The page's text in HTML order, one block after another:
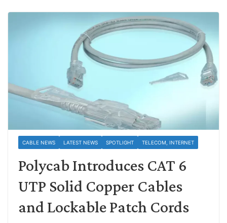
CABLE NEWS LATEST NEWS SPOTLIGHT TELECOM, INTERNET
Polycab Introduces CAT 6
UTP Solid Copper Cables
and Lockable Patch Cords